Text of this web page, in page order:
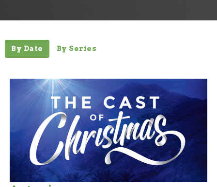
By Date By Series